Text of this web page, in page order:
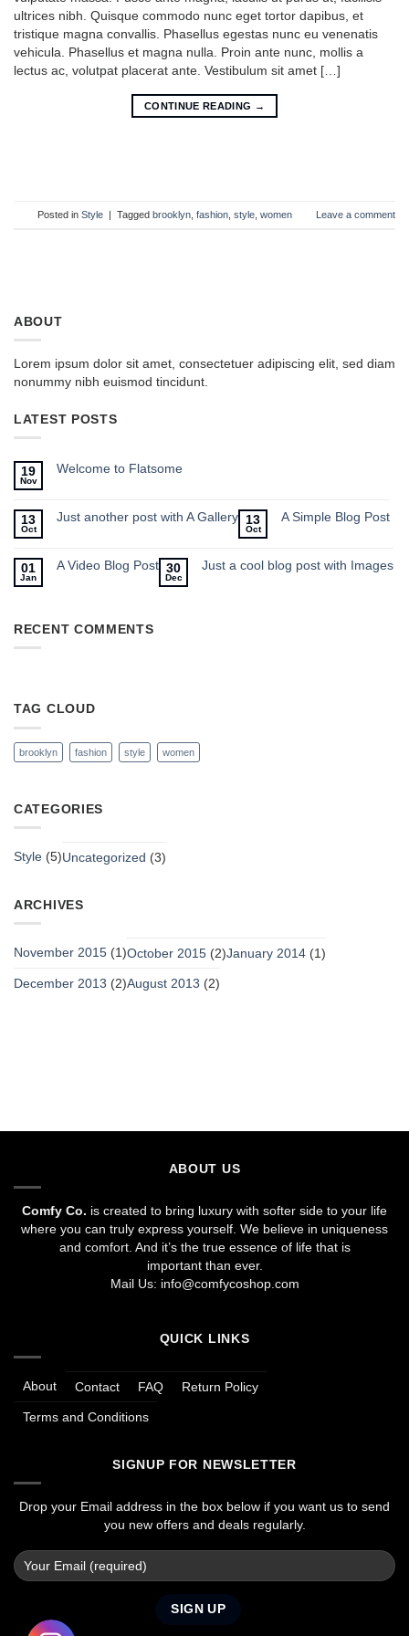
ultrices nibh. Quisque commodo nunc eget tortor dapibus, et
tristique magna convallis. Phasellus egestas nunc eu venenatis
vehicula. Phasellus et magna nulla. Proin ante nunc, mollis a
lectus ac, volutpat placerat ante. Vestibulum sit amet […]
CONTINUE READING →
Posted in Style | Tagged brooklyn fashion style women Leave a comment
ABOUT
Lorem ipsum dolor sit amet, consectetuer adipiscing elit, sed diam
nonummy nibh euismod tincidunt.
LATEST POSTS
19
Nov
Welcome to Flatsome
13
Oct
Just another post with A Gallery 13
Oct
A Simple Blog Post
01
Jan
A Video Blog Post 30
Dec
Just a cool blog post with Images
RECENT COMMENTS
TAG CLOUD
brooklyn fashion style women
CATEGORIES
Style (5)Uncategorized (3)
ARCHIVES
November 2015 (1)October 2015 (2)January 2014 (1)
December 2013 (2)August 2013 (2)
ABOUT US
Comfy Co. is created to bring luxury with softer side to your life
where you can truly express yourself. We believe in uniqueness
and comfort. And it’s the true essence of life that is
important than ever.
Mail Us: info@comfycoshop.com
QUICK LINKS
About Contact FAQ Return Policy
Terms and Conditions
SIGNUP FOR NEWSLETTER
Drop your Email address in the box below if you want us to send
you new offers and deals regularly.